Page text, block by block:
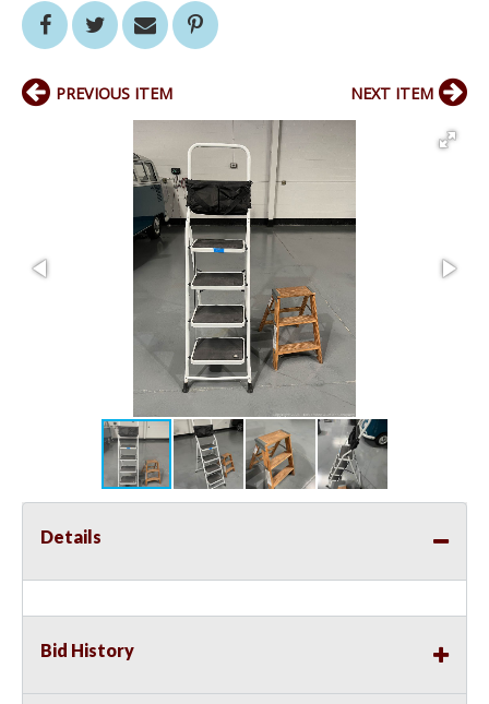
PREVIOUS ITEM NEXT ITEM
Details
Bid History